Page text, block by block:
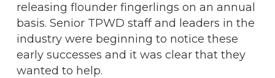
releasing flounder fingerlings on an annual
basis. Senior TPWD staff and leaders in the
industry were beginning to notice these
early successes and it was clear that they
wanted to help.